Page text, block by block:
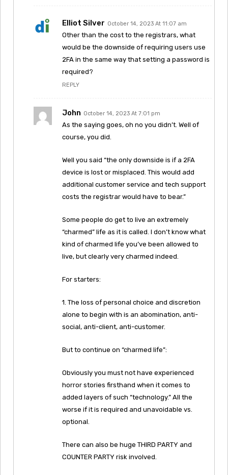
Elliot Silver October 14, 2023 At 11:07 am
Other than the cost to the registrars, what
would be the downside of requiring users use
2FA in the same way that setting a password is
required?
REPLY
John October 14, 2023 At 7:01 pm
As the saying goes, oh no you didn’t. Well of
course, you did.
Well you said “the only downside is if a 2FA
device is lost or misplaced. This would add
additional customer service and tech support
costs the registrar would have to bear.”
Some people do get to live an extremely
“charmed” life as it is called. I don’t know what
kind of charmed life you’ve been allowed to
live, but clearly very charmed indeed.
For starters:
1. The loss of personal choice and discretion
alone to begin with is an abomination, anti-
social, anti-client, anti-customer.
But to continue on “charmed life”:
Obviously you must not have experienced
horror stories firsthand when it comes to
added layers of such “technology.” All the
worse if it is required and unavoidable vs.
optional.
There can also be huge THIRD PARTY and
COUNTER PARTY risk involved.